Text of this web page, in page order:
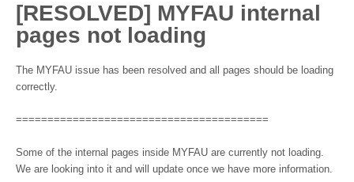
[RESOLVED] MYFAU internal
pages not loading
The MYFAU issue has been resolved and all pages should be loading
correctly.
========================================
Some of the internal pages inside MYFAU are currently not loading.
We are looking into it and will update once we have more information.